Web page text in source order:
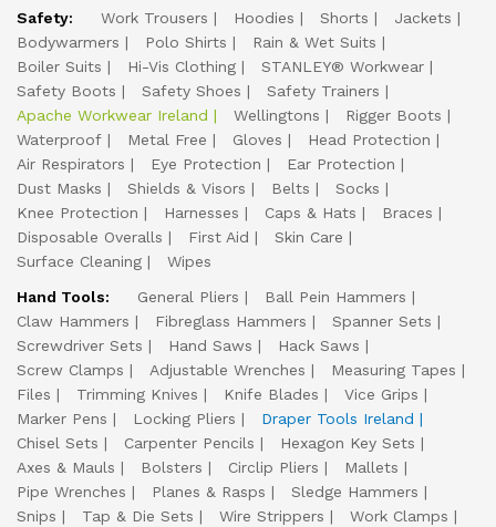
Safety:
Work Trousers Hoodies Shorts
Jackets
Bodywarmers
Polo Shirts
Rain & Wet Suits
Boiler Suits
Hi-Vis Clothing
STANLEY® Workwear
Safety Boots
Safety Shoes
Safety Trainers
Apache Workwear Ireland
Wellingtons
Rigger Boots
Waterproof
Metal Free Gloves
Head Protection
Air Respirators
Eye Protection
Ear Protection
Dust Masks
Shields & Visors Belts
Socks
Knee Protection
Harnesses Caps & Hats
Braces
Disposable Overalls
First Aid
Skin Care
Surface Cleaning
Wipes
Hand Tools:
General Pliers
Ball Pein Hammers
Claw Hammers
Fibreglass Hammers
Spanner Sets
Screwdriver Sets
Hand Saws
Hack Saws
Screw Clamps
Adjustable Wrenches
Measuring Tapes
Files
Trimming Knives Knife Blades
Vice Grips
Marker Pens
Locking Pliers
Draper Tools Ireland
Chisel Sets
Carpenter Pencils
Hexagon Key Sets
Axes & Mauls
Bolsters Circlip Pliers
Mallets
Pipe Wrenches
Planes & Rasps
Sledge Hammers
Snips
Tap & Die Sets Wire Strippers
Work Clamps